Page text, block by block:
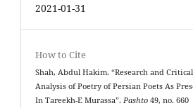
2021-01-31
How to Cite
Shah, Abdul Hakim. “Research and Critical
Analysis of Poetry of Persian Poets As
In Tareekh-E Murassa”.Pashto 49, no. 660